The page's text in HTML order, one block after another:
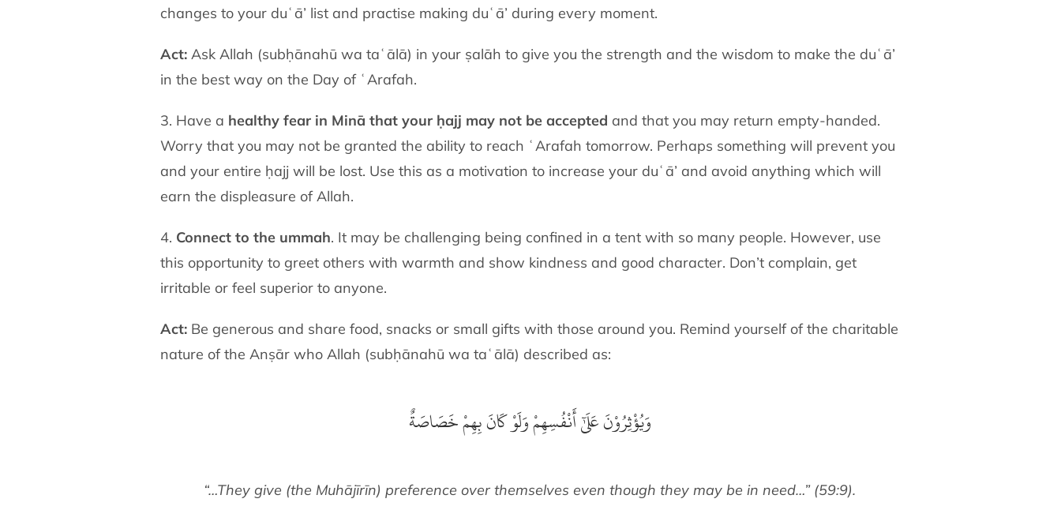
changes to your duʿā’ list and practise making duʿā’ during every moment.
Act:Ask Allah (subḥānahū wa taʿālā) in your ṣalāh to give you the strength and the wisdom to make the duʿā’
in the best way on the Day of ʿArafah.
3. Have a healthy fear in Minā that your ḥajj may not be accepted and that you may return empty-handed.
Worry that you may not be granted the ability to reach ʿArafah tomorrow. Perhaps something will prevent you
and your entire ḥajj will be lost. Use this as a motivation to increase your duʿā’ and avoid anything which will
earn the displeasure of Allah.
4. Connect to the ummah. It may be challenging being confined in a tent with so many people. However, use
this opportunity to greet others with warmth and show kindness and good character. Don’t complain, get
irritable or feel superior to anyone.
Act:Be generous and share food, snacks or small gifts with those around you. Remind yourself of the charitable
nature of the Anṣār who Allah (subḥānahū wa taʿālā) described as:
وَيُؤْثِرُوْنَ عَلَىٰٓ أَنْفُسِهِمْ وَلَوْ كَانَ بِهِمْ خَصَاصَةٌ
“…They give (the Muhājīrīn) preference over themselves even though they may be in need…” (59:9).